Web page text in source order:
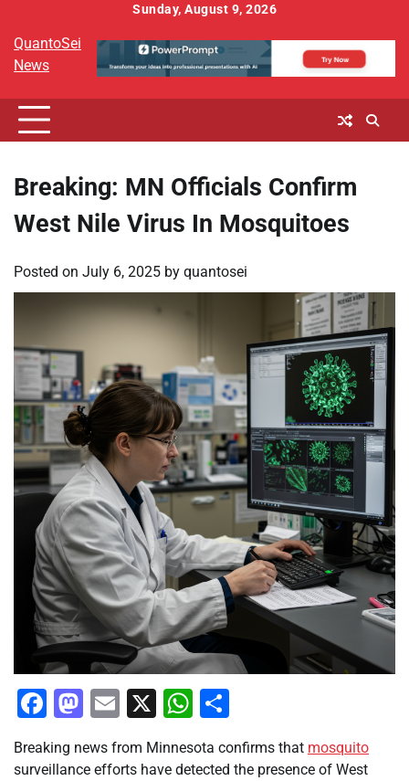
content
Sunday, August 9, 2026
QuantoSei
News
Breaking: MN Officials Confirm
West Nile Virus In Mosquitoes
Posted on July 6, 2025 by quantosei
Facebook
Mastodon
Email
X WhatsApp
Breaking news from Minnesota confirms that mosquito
surveillance efforts have detected the presence of West